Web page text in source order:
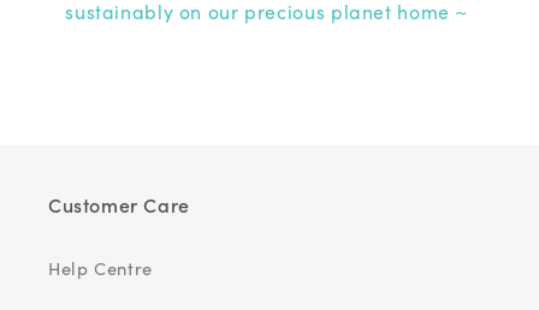
sustainably on our precious planet home ~
Customer Care
Help Centre